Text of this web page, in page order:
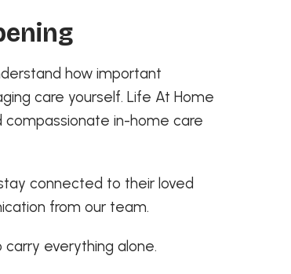
how important
care yourself. Life At Home
compassionate in-home care
connected to their loved
from our team.
everything alone.